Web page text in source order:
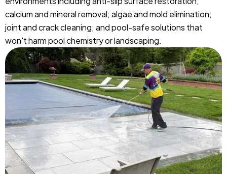
calcium and mineral removal; algae and mold elimination;
joint and crack cleaning; and pool-safe solutions that
won't harm pool chemistry or landscaping.